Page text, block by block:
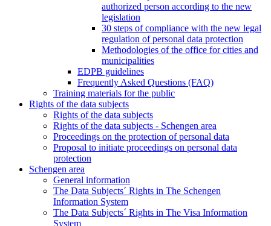
authorized person according to the new
legislation
30 steps of compliance with the new legal
regulation of personal data protection
Methodologies of the office for cities and
municipalities
EDPB guidelines
Frequently Asked Questions (FAQ)
Training materials for the public
Rights of the data subjects
Rights of the data subjects
Rights of the data subjects - Schengen area
Proceedings on the protection of personal data
Proposal to initiate proceedings on personal data
protection
Schengen area
General information
The Data Subjects´ Rights in The Schengen
Information System
The Data Subjects´ Rights in The Visa Information
System